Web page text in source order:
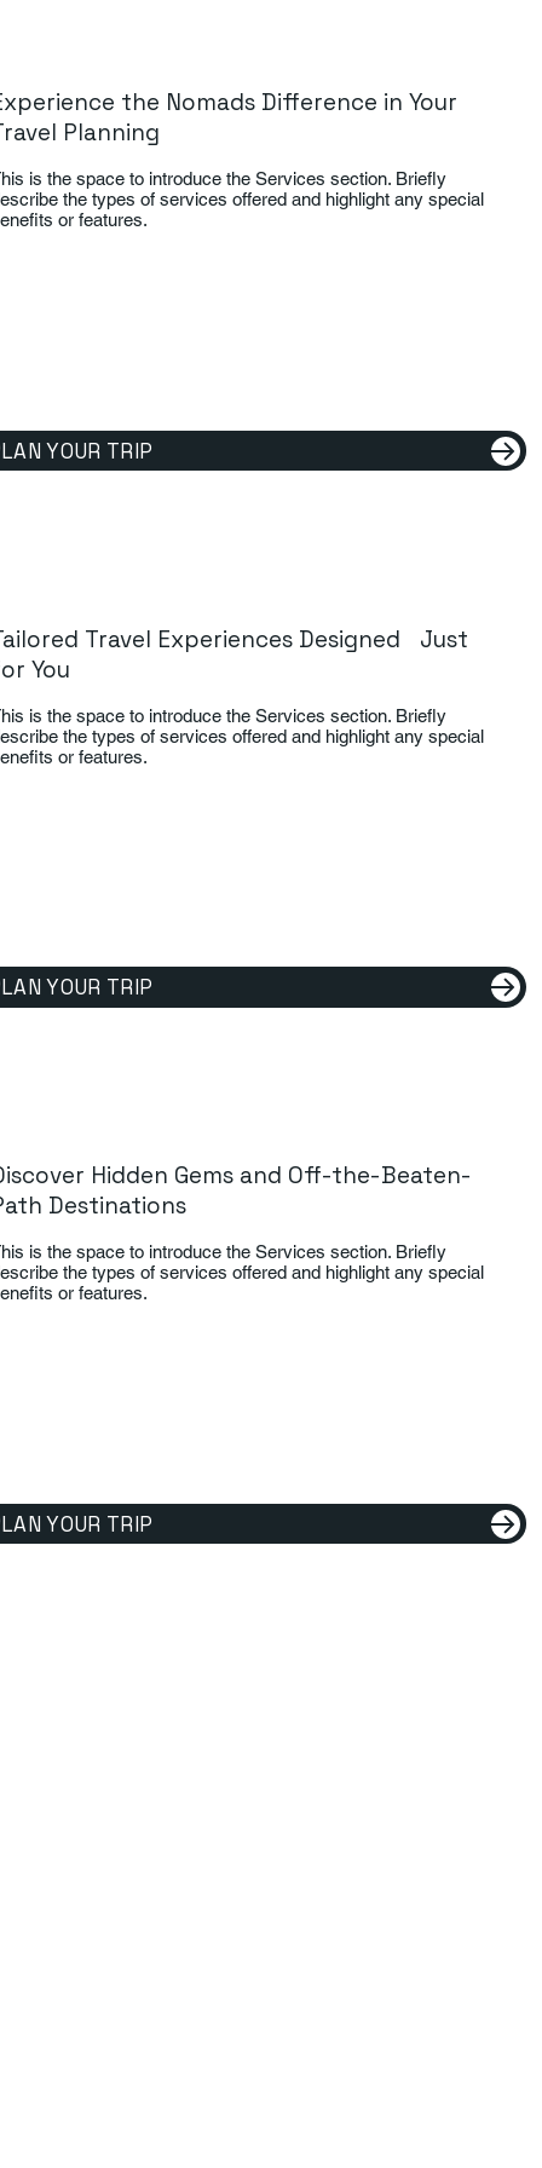
the Nomads Difference in Your
Planning
is the space to introduce the Services section. Briefly
the types of services offered and highlight any special
or features.
YOUR TRIP
Travel Experiences Designed Just
You
is the space to introduce the Services section. Briefly
the types of services offered and highlight any special
or features.
YOUR TRIP
Hidden Gems and Off-the-Beaten-
Destinations
is the space to introduce the Services section. Briefly
the types of services offered and highlight any special
or features.
YOUR TRIP